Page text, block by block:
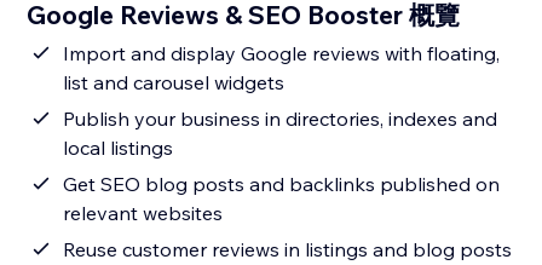
Google Reviews & SEO Booster 概覽
Import and display Google reviews with floating,
list and carousel widgets
Publish your business in directories, indexes and
local listings
Get SEO blog posts and backlinks published on
relevant websites
Reuse customer reviews in listings and blog posts